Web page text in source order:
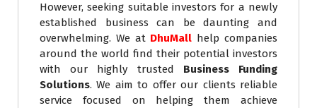
However, seeking suitable investors for a newly
established business can be daunting and
overwhelming. We at DhuMall help companies
around the world find their potential investors
with our highly trusted Business Funding
Solutions. We aim to offer our clients reliable
service focused on helping them achieve